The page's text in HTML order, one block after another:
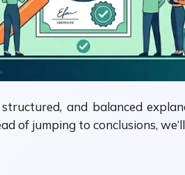
and balanced
of jumping to conclusions,